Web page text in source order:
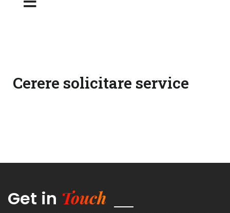
Cerere solicitare service
Get in Touch